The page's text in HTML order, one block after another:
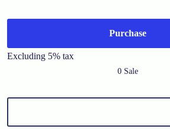
Purchase
Excluding 5% tax
0 Sale